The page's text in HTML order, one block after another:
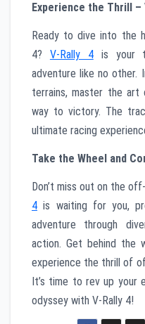
Experience the Thrill –
Ready to dive into the
4? V-Rally 4is your
adventure like no other.
terrains, master the art
way to victory. The
ultimate racing
Take the Wheel and
Don’t miss out on the
4 is waiting for you,
adventure through
action. Get behind the
experience the thrill of
It’s time to rev up your
odyssey with V-Rally 4!